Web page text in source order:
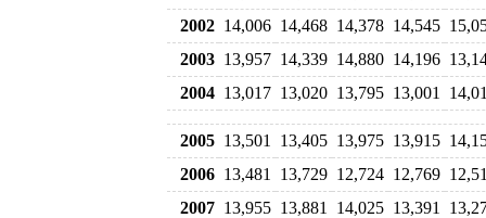
2002 14,006 14,468 14,378 14,545
2003 13,957 14,339 14,880 14,196
2004 13,017 13,020 13,795 13,001
2005 13,501 13,405 13,975 13,915
2006 13,481 13,729 12,724 12,769
2007 13,955 13,881 14,025 13,391